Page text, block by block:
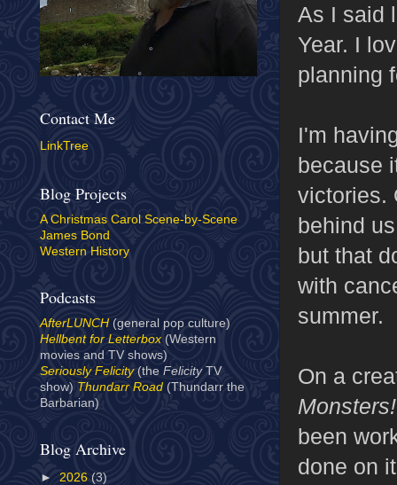
As I said
Year. I
planning
I'm
because
victories.
behind
but that
with
summer.
On a
been
done on
Contact Me
LinkTree
Blog Projects
A Christmas Carol Scene-by-Scene
James Bond
Western History
Podcasts
AfterLUNCH (general pop culture)
Hellbent for Letterbox(Western
movies and TV shows)
Seriously Felicity(the Felicity TV
show) Thundarr Road (Thundarr the
Barbarian)
Blog Archive
► 2026 (3)